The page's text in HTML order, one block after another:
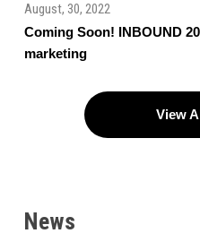
August, 30, 2022
Coming Soon! INBOUND
marketing
View
News